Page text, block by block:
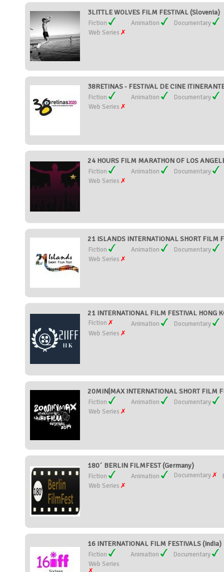
3LITTLE WOLVES FILM FESTIVAL (Slovenia)
Fiction Animation
Documentary
Web Series
38RETINAS - FESTIVAL DE CINE
Fiction Animation
Documentary
Web Series
24 HOURS FILM MARATHON OF LOS
Fiction Animation
Documentary
Web Series
21 ISLANDS INTERNATIONAL SHORT FILM
Fiction Animation
Documentary
Web Series
21 INTERNATIONAL FILM FESTIVAL HONG
Fiction Animation
Documentary
Web Series
20MIN|MAX INTERNATIONAL SHORT FILM
Fiction Animation
Documentary
Web Series
180´ BERLIN FILMFEST (Germany)
Fiction Animation Documentary
Web Series
16 INTERNATIONAL FILM FESTIVALS (India)
Fiction Animation
Documentary
Web Series